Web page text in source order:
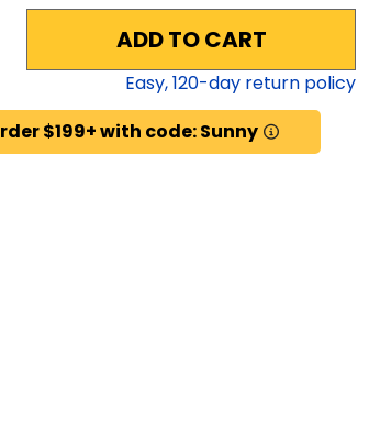
ADD TO CART
Easy,120-day return policy
$199+ with code: Sunny